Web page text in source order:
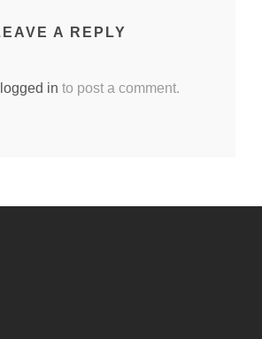
A REPLY
logged in to post a comment.